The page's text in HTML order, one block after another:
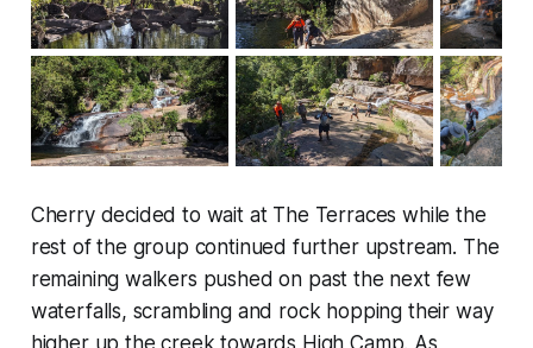
Cherry decided to wait at The Terraces while the
rest of the group continued further upstream. The
remaining walkers pushed on past the next few
waterfalls, scrambling and rock hopping their way